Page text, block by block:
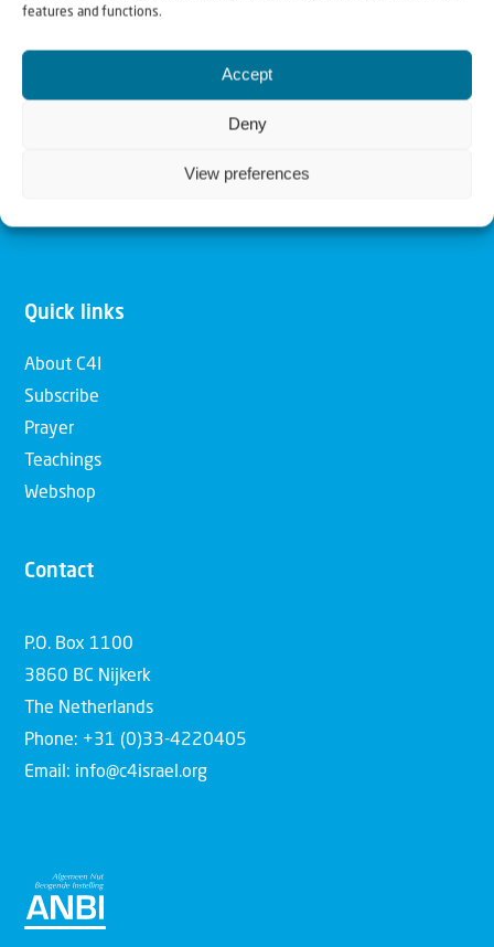
features and functions.
Accept
Deny
View preferences
Our mission is to bring Biblical understanding in the
Church and among the nations concerning God’s purposes
for Israel and to promote comfort of Israel through prayer
Christians having local impact, for the blessing of the
Quick links
About C4I
Subscribe
Prayer
Teachings
Webshop
Contact
P.O. Box 1100
3860 BC Nijkerk
The Netherlands
Phone: +31 (0)33-4220405
Email: info@c4israel.org